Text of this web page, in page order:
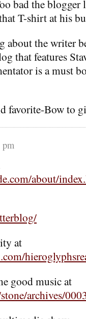
bad the blogger
T-shirt at his
about the writer
that features
is a must
favorite-Bow to
pm
about/
at
good music at
archives/